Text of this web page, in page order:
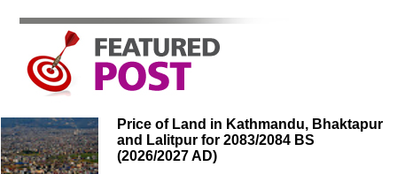
Price of Land in Kathmandu, Bhaktapur
and Lalitpur for 2083/2084 BS
(2026/2027 AD)